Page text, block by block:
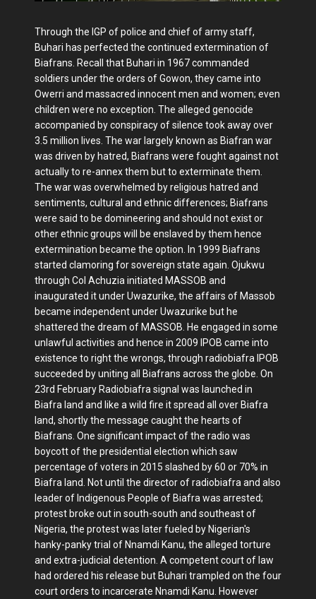
Through the IGP of police and chief of army staff,
Buhari has perfected the continued extermination of
Biafrans. Recall that Buhari in 1967 commanded
soldiers under the orders of Gowon, they came into
Owerri and massacred innocent men and women; even
children were no exception. The alleged genocide
accompanied by conspiracy of silence took away over
3.5 million lives. The war largely known as Biafran war
was driven by hatred, Biafrans were fought against not
actually to re-annex them but to exterminate them.
The war was overwhelmed by religious hatred and
sentiments, cultural and ethnic differences; Biafrans
were said to be domineering and should not exist or
other ethnic groups will be enslaved by them hence
extermination became the option. In 1999 Biafrans
started clamoring for sovereign state again. Ojukwu
through Col Achuzia initiated MASSOB and
inaugurated it under Uwazurike, the affairs of Massob
became independent under Uwazurike but he
shattered the dream of MASSOB. He engaged in some
unlawful activities and hence in 2009 IPOB came into
existence to right the wrongs, through radiobiafra IPOB
succeeded by uniting all Biafrans across the globe. On
23rd February Radiobiafra signal was launched in
Biafra land and like a wild fire it spread all over Biafra
land, shortly the message caught the hearts of
Biafrans. One significant impact of the radio was
boycott of the presidential election which saw
percentage of voters in 2015 slashed by 60 or 70% in
Biafra land. Not until the director of radiobiafra and also
leader of Indigenous People of Biafra was arrested;
protest broke out in south-south and southeast of
Nigeria, the protest was later fueled by Nigerian's
hanky-panky trial of Nnamdi Kanu, the alleged torture
and extra-judicial detention. A competent court of law
had ordered his release but Buhari trampled on the four
court orders to incarcerate Nnamdi Kanu. However